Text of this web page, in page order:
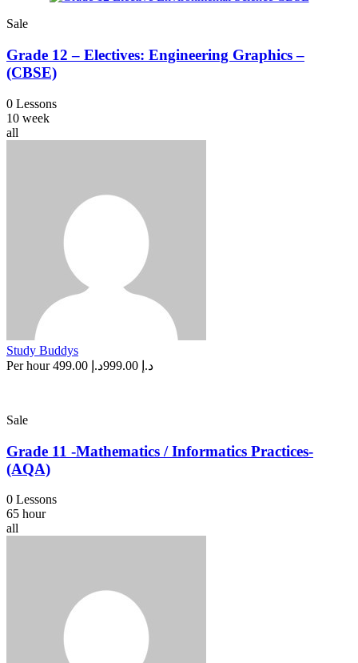
Sale
Grade 12 – Electives: Engineering Graphics –
(CBSE)
0 Lessons
10 week
all
Study Buddys
Per hour
د.إ 999.00 د.إ 499.00
Sale
Grade 11 -Mathematics / Informatics Practices-
(AQA)
0 Lessons
65 hour
all